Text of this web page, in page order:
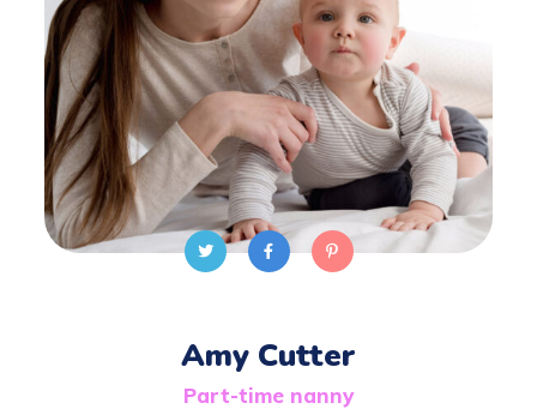
Amy Cutter
Part-time nanny